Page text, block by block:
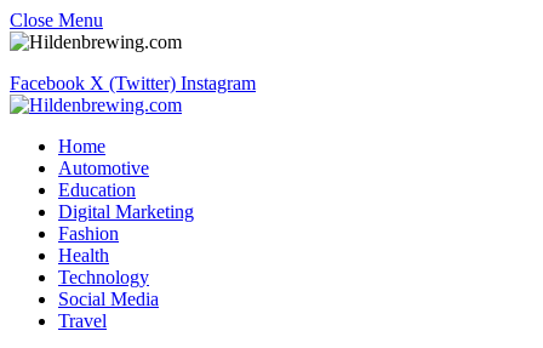
Close Menu
Facebook X (Twitter) Instagram
Home
Automotive
Education
Digital Marketing
Fashion
Health
Technology
Social Media
Travel